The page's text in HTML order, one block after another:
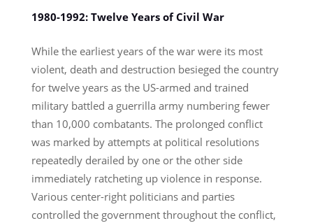
1980-1992: Twelve Years of Civil War
While the earliest years of the war were its most
violent, death and destruction besieged the country
for twelve years as the US-armed and trained
military battled a guerrilla army numbering fewer
than 10,000 combatants. The prolonged conflict
was marked by attempts at political resolutions
repeatedly derailed by one or the other side
immediately ratcheting up violence in response.
Various center-right politicians and parties
controlled the government throughout the conflict,